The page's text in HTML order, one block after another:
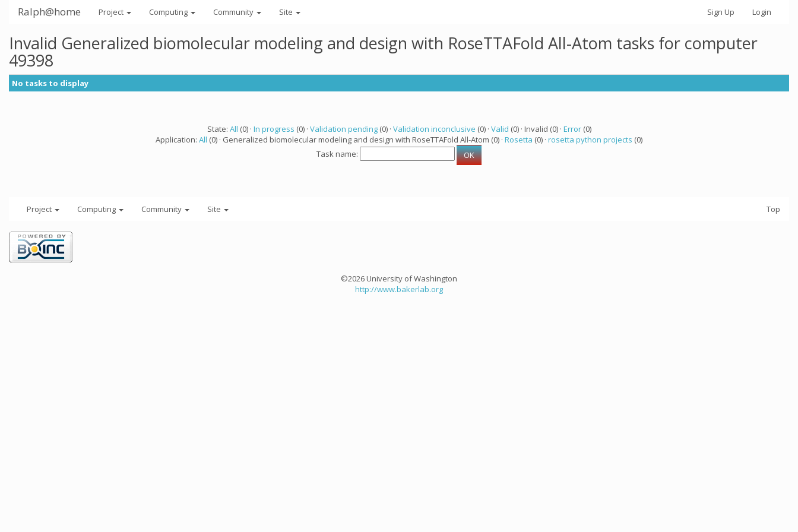
Ralph@home Project Computing Community Site Sign Up Login
Invalid Generalized biomolecular modeling and design with RoseTTAFold All-Atom tasks for computer
49398
No tasks to display
State: All (0) · In progress (0) · Validation pending(0) · Validation inconclusive (0) · Valid (0) · Invalid (0) · Error(0)
Application: All (0) · Generalized biomolecular modeling and design with RoseTTAFold All-Atom (0) · Rosetta (0) · rosetta python projects (0)
Task name:
Project Computing Community Site Top
©2026 University of Washington
http://www.bakerlab.org